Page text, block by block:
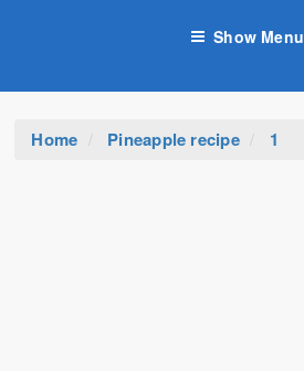
Show Menu
Home Pineapple recipe 1